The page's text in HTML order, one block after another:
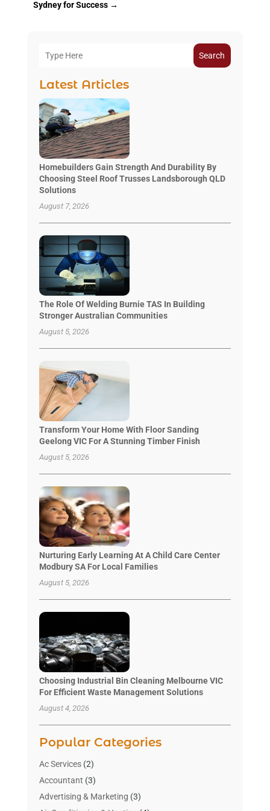
Sydney for Success→
Search
Latest Articles
Homebuilders Gain Strength And Durability By
Choosing Steel Roof Trusses Landsborough QLD
Solutions
August 7, 2026
The Role Of Welding Burnie TAS In Building
Stronger Australian Communities
August 5, 2026
Transform Your Home With Floor Sanding
Geelong VIC For A Stunning Timber Finish
August 5, 2026
Nurturing Early Learning At A Child Care Center
Modbury SA For Local Families
August 5, 2026
Choosing Industrial Bin Cleaning Melbourne VIC
For Efficient Waste Management Solutions
August 4, 2026
Popular Categories
Ac Services(2)
Accountant (3)
Advertising & Marketing (3)